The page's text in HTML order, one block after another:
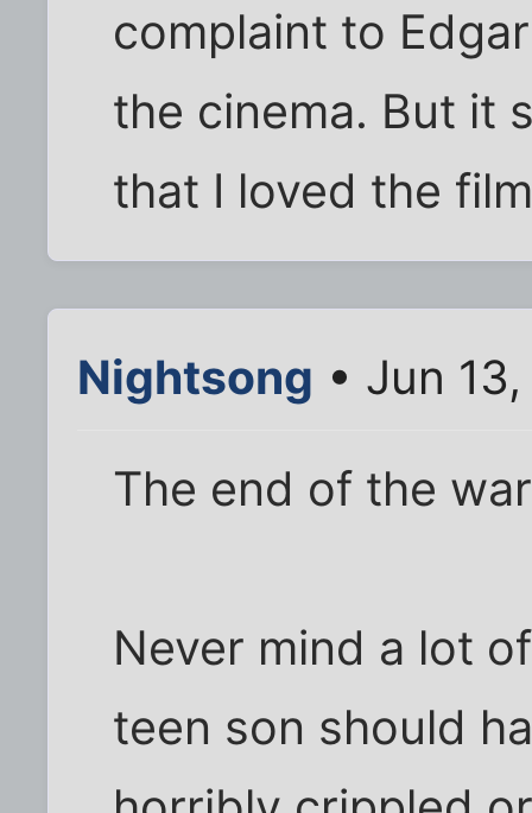
complaint to
the cinema. But it
that I loved the
Nightsong • Jun
The end of the
Never mind a lot
teen son should